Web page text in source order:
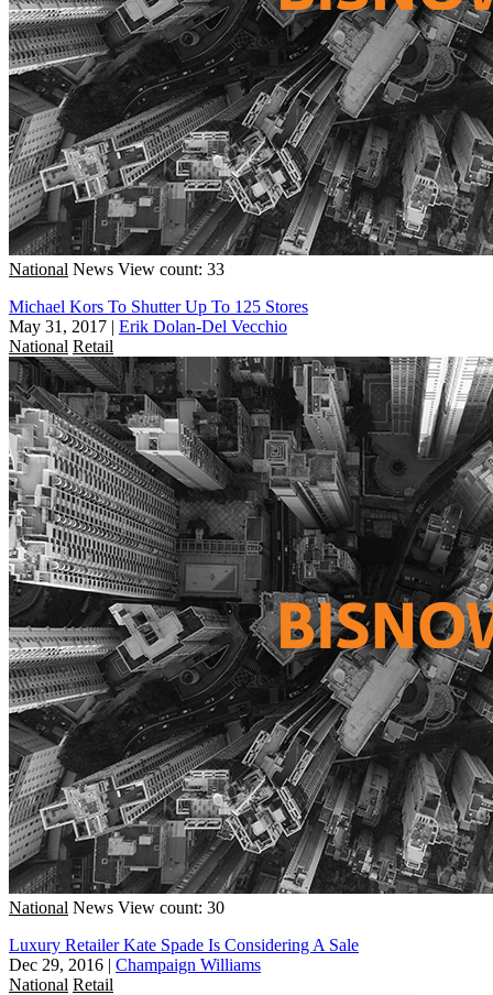
National News View count: 33
Michael Kors To Shutter Up To 125 Stores
May 31, 2017 | Erik Dolan-Del Vecchio
National Retail
National News View count: 30
Luxury Retailer Kate Spade Is Considering A Sale
Dec 29, 2016 | Champaign Williams
National Retail